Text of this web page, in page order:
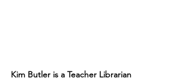
Kim Butler is a Teacher Librarian